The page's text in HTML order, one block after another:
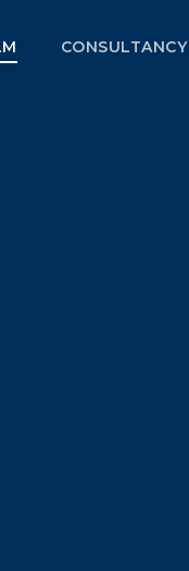
CONSULTANCY